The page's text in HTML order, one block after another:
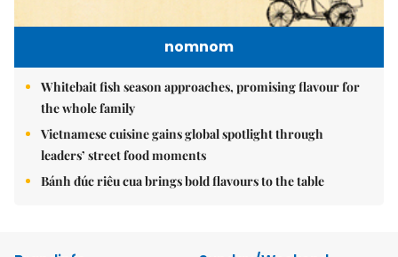
nomnom
Whitebait fish season approaches, promising flavour for
the whole family
Vietnamese cuisine gains global spotlight through
leaders’ street food moments
Bánh đúc riêu cua brings bold flavours to the table